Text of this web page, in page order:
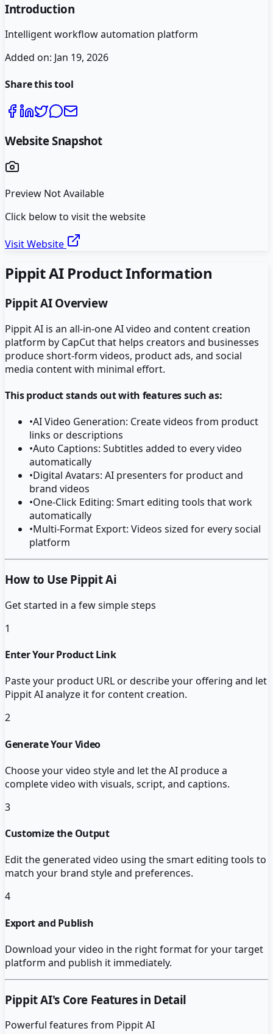
Introduction
Intelligent workflow automation platform
Added on: Jan 19, 2026
Share this tool
Website Snapshot
Preview Not Available
Click below to visit the website
Visit Website
Pippit AIProduct Information
Pippit AIOverview
Pippit AI is an all-in-one AI video and content creation
platform by CapCut that helps creators and businesses
produce short-form videos, product ads, and social
media content with minimal effort.
This product stands out with features such as:
•AI Video Generation: Create videos from product
links or descriptions
•Auto Captions: Subtitles added to every video
automatically
•Digital Avatars: AI presenters for product and
brand videos
•One-Click Editing: Smart editing tools that work
automatically
•Multi-Format Export: Videos sized for every social
platform
How to Use Pippit Ai
Get started in a few simple steps
1
Enter Your Product Link
Paste your product URL or describe your offering and let
Pippit AI analyze it for content creation.
2
Generate Your Video
Choose your video style and let the AI produce a
complete video with visuals, script, and captions.
3
Customize the Output
Edit the generated video using the smart editing tools to
match your brand style and preferences.
4
Export and Publish
Download your video in the right format for your target
platform and publish it immediately.
Pippit AI's Core Features in Detail
Powerful features from Pippit AI